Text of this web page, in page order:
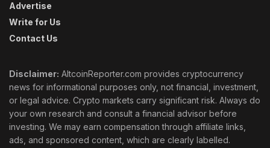
Advertise
Write for Us
Contact Us
Disclaimer: AltcoinReporter.com provides cryptocurrency
news for informational purposes only, not financial, investment,
or legal advice. Crypto markets carry significant risk. Always do
your own research and consult a financial advisor before
investing. We may earn compensation through affiliate links,
ads, and sponsored content, which are clearly labelled.